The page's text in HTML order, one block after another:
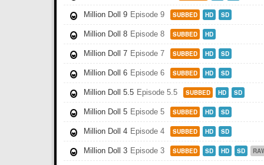
Million Doll 9 Episode 9 SUBBED HD SD
Million Doll 8 Episode 8 SUBBED HD
Million Doll 7 Episode 7 SUBBED HD SD
Million Doll 6 Episode 6 SUBBED HD SD
Million Doll 5.5 Episode 5.5 SUBBED HD SD
Million Doll 5 Episode 5 SUBBED HD SD
Million Doll 4 Episode 4 SUBBED HD SD
Million Doll 3 Episode 3 SUBBED SD HD SD